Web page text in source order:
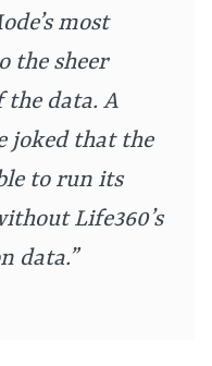
most
the sheer
the data. A
joked that the
to run its
Life360’s
data.”